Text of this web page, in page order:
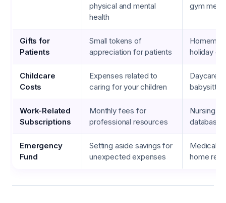
physical and mental
health
gym
Gifts for
Patients
Small tokens of
appreciation for patients
holiday
Childcare
Costs
Expenses related to
caring for your children
Daycare
Work-Related
Subscriptions
Monthly fees for
professional resources
Nursing
databases
Emergency
Fund
Setting aside savings for
unexpected expenses
Medical
home